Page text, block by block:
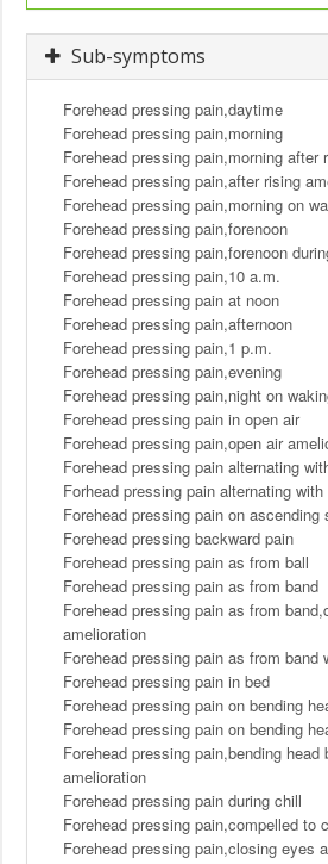
Sub-symptoms
Forehead pressing pain,daytime
Forehead pressing pain,morning
Forehead pressing pain,morning after
Forehead pressing pain,after rising
Forehead pressing pain,morning on
Forehead pressing pain,forenoon
Forehead pressing pain,forenoon
Forehead pressing pain,10 a.m.
Forehead pressing pain at noon
Forehead pressing pain,afternoon
Forehead pressing pain,1 p.m.
Forehead pressing pain,evening
Forehead pressing pain,night on
Forehead pressing pain in open air
Forehead pressing pain,open air
Forehead pressing pain alternating
Forhead pressing pain alternating
Forehead pressing pain on ascending
Forehead pressing backward pain
Forehead pressing pain as from ball
Forehead pressing pain as from band
Forehead pressing pain as from
amelioration
Forehead pressing pain as from band
Forehead pressing pain in bed
Forehead pressing pain on bending
Forehead pressing pain on bending
Forehead pressing pain,bending head
amelioration
Forehead pressing pain during chill
Forehead pressing pain,compelled to
Forehead pressing pain,closing eyes